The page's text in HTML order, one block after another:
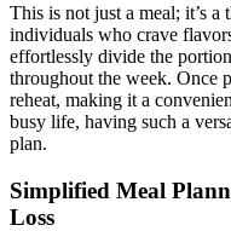
This is not just a meal; it’s
individuals who crave
effortlessly divide the
throughout the week. Once
reheat, making it a
busy life, having such a
plan.
Simplified Meal
Loss